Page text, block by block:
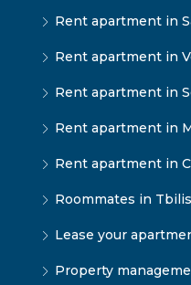
Rent apartment in
Rent apartment in
Rent apartment in
Rent apartment in
Rent apartment in
Roommates in
Lease your
Property